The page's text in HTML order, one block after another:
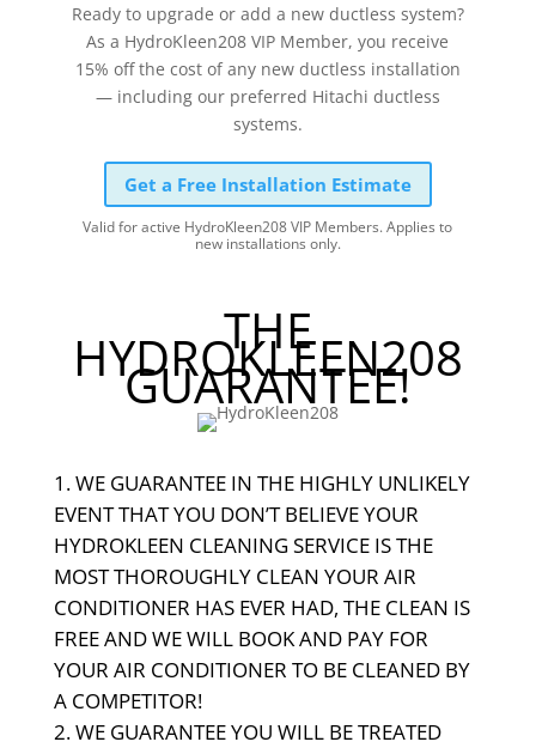
Ready to upgrade or add a new ductless system?
As a HydroKleen208 VIP Member, you receive
15% off the cost of any new ductless installation
— including our preferred Hitachi ductless
systems.
Get a Free Installation Estimate
Valid for active HydroKleen208 VIP Members. Applies to
new installations only.
THE
HYDROKLEEN208
GUARANTEE!
WE GUARANTEE IN THE HIGHLY UNLIKELY
EVENT THAT YOU DON’T BELIEVE YOUR
HYDROKLEEN CLEANING SERVICE IS THE
MOST THOROUGHLY CLEAN YOUR AIR
CONDITIONER HAS EVER HAD, THE CLEAN IS
FREE AND WE WILL BOOK AND PAY FOR
YOUR AIR CONDITIONER TO BE CLEANED BY
A COMPETITOR!
WE GUARANTEE YOU WILL BE TREATED